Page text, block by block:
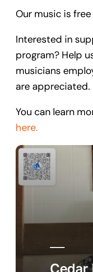
Our music is
Interested in
program? Help
musicians
are
You can learn
here.
Cedar